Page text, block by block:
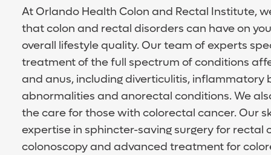
At Orlando Health Colon and Rectal Institute,
that colon and rectal disorders can have on
overall lifestyle quality. Our team of experts
treatment of the full spectrum of conditions
and anus, including diverticulitis, inflammatory
abnormalities and anorectal conditions. We
the care for those with colorectal cancer. Our
expertise in sphincter-saving surgery for rectal
colonoscopy and advanced treatment for